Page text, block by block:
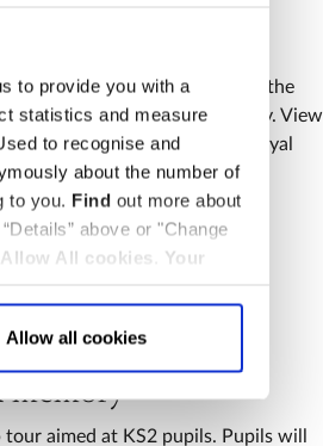
to provide you with a
statistics and measure
to recognise and
about the number of
to you. Find out more about
above or "Change
Allow All cookies
Your
Allow all cookies
aimed at KS3 pupils, covering the
the Church, state and society. View
related to royal marriages, royal
memory
tour aimed at KS2 pupils. Pupils will